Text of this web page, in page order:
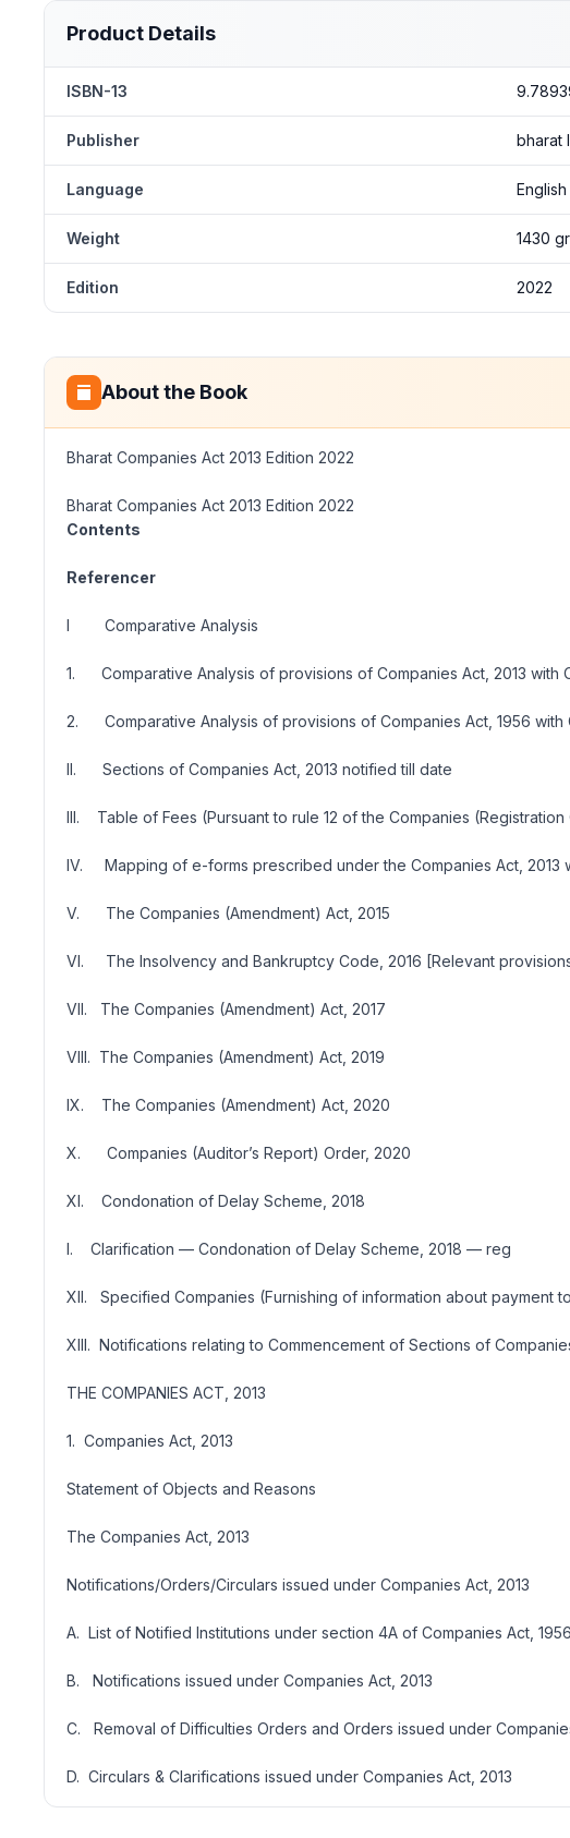
Product Details
ISBN-13
Publisher bharat
Language English
Weight 1430
Edition 2022
About the Book
Bharat Companies Act 2013 Edition 2022
Bharat Companies Act 2013 Edition 2022
Contents
Referencer
I Comparative Analysis
1. Comparative Analysis of provisions of Companies Act, 2013 with
2. Comparative Analysis of provisions of Companies Act, 1956 with
II. Sections of Companies Act, 2013 notified till date
III. Table of Fees (Pursuant to rule 12 of the Companies (Registration
IV. Mapping of e-forms prescribed under the Companies Act, 2013
V. The Companies (Amendment) Act, 2015
VI. The Insolvency and Bankruptcy Code, 2016 [Relevant
VII. The Companies (Amendment) Act, 2017
VIII. The Companies (Amendment) Act, 2019
IX. The Companies (Amendment) Act, 2020
X. Companies (Auditor’s Report) Order, 2020
XI. Condonation of Delay Scheme, 2018
I. Clarification — Condonation of Delay Scheme, 2018 — reg
XII. Specified Companies (Furnishing of information about payment
XIII. Notifications relating to Commencement of Sections of
THE COMPANIES ACT, 2013
1. Companies Act, 2013
Statement of Objects and Reasons
The Companies Act, 2013
Notifications/Orders/Circulars issued under Companies Act, 2013
A. List of Notified Institutions under section 4A of Companies Act, 1956
B. Notifications issued under Companies Act, 2013
C. Removal of Difficulties Orders and Orders issued under
D. Circulars & Clarifications issued under Companies Act, 2013